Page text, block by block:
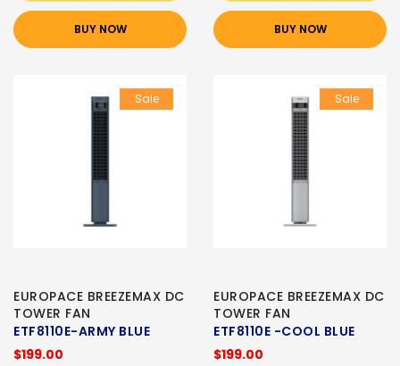
BUY NOW BUY NOW
Sale
EUROPACE BREEZEMAX DC
TOWER FAN
ETF8110E-ARMY BLUE
$199.00
Sale
EUROPACE BREEZEMAX DC
TOWER FAN
ETF8110E -COOL BLUE
$199.00